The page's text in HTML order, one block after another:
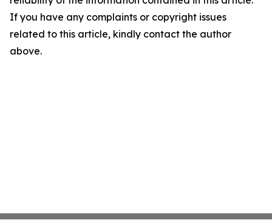
If you have any complaints or copyright issues
related to this article, kindly contact the author
above.